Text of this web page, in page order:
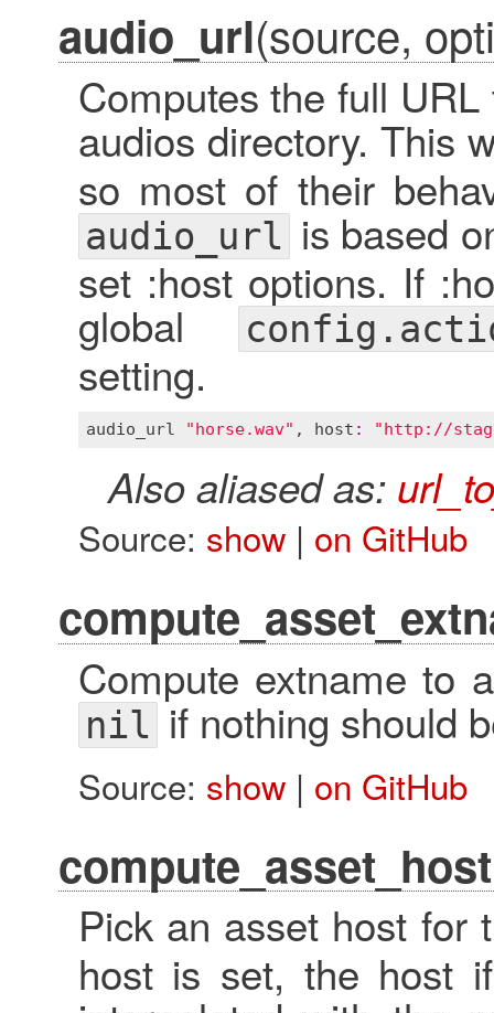
audio_url(source,
Computes the full
audios directory. This
so most of their
audio_urlis based
set :host options. If
global
setting.
audio_url "horse.wav" , host : "http://
Also aliased as:
Source: show| on GitHub
Compute extname to
nilif nothing should
Source: show| on GitHub
compute_asset_host
Pick an asset host
host is set, the host